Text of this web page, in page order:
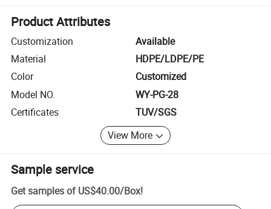
Product Attributes
Customization
Available
Material
HDPE/LDPE/PE
Color
Customized
Model NO.
WY-PG-28
Certificates
TUV/SGS
View More
Sample service
Get samples of US$40.00/Box!